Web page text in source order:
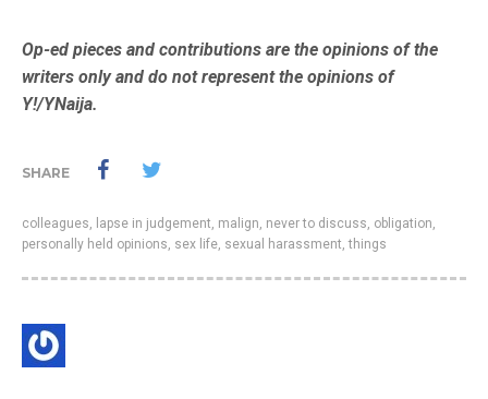
Op-ed pieces and contributions are the opinions of the
writers only and do not represent the opinions of
Y!/YNaija.
SHARE
colleagues, lapse in judgement, malign, never to discuss, obligation,
personally held opinions, sex life, sexual harassment,things